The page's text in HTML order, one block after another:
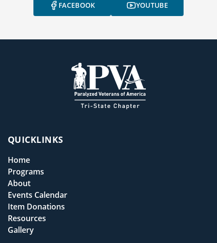
FACEBOOK YOUTUBE
QUICKLINKS
Home
Programs
About
Events Calendar
Item Donations
Resources
Gallery